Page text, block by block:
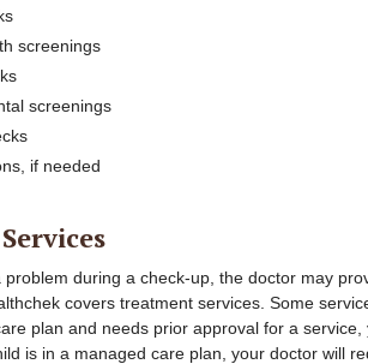
screenings
screenings
if needed
problem during a check-up, the doctor may
covers treatment services. Some
plan and needs prior approval for a
is in a managed care plan, your doctor will